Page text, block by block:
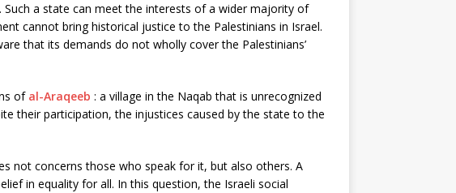
a state can meet the interests of a wider majority of
cannot bring historical justice to the Palestinians in Israel.
that its demands do not wholly cover the Palestinians’
of al-Araqeeb : a village in the Naqab that is unrecognized
their participation, the injustices caused by the state to the
not concerns those who speak for it, but also others. A
in equality for all. In this question, the Israeli social